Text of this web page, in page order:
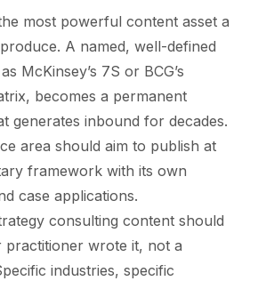
most powerful content asset a
A named, well-defined
McKinsey’s 7S or BCG’s
becomes a permanent
generates inbound for decades.
area should aim to publish at
framework with its own
case applications.
consulting content should
practitioner wrote it, not a
industries, specific